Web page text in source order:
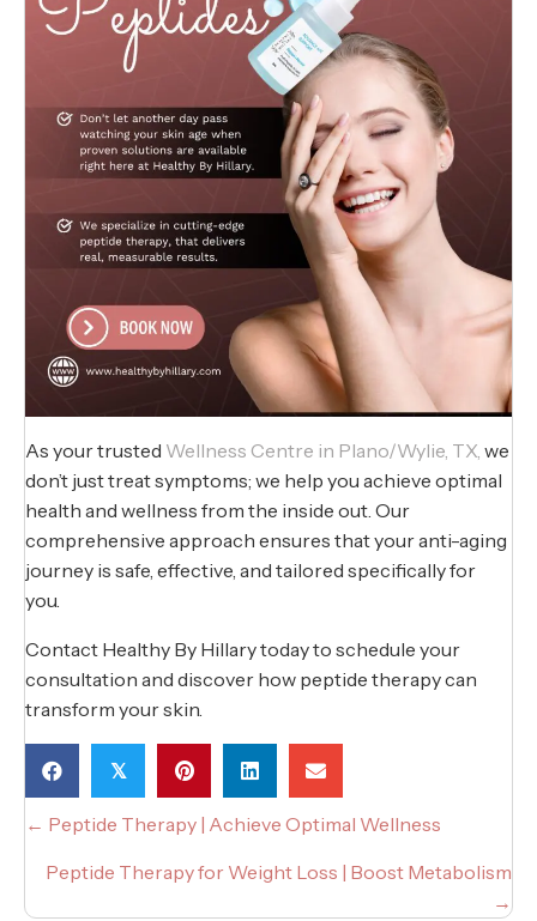
As your trusted Wellness Centre in Plano/Wylie, TX, we
don’t just treat symptoms; we help you achieve optimal
health and wellness from the inside out. Our
comprehensive approach ensures that your anti-aging
journey is safe, effective, and tailored specifically for
you.
Contact Healthy By Hillary today to schedule your
consultation and discover how peptide therapy can
transform your skin.
𝕏
POSTS
NAVIGATION
← Peptide Therapy | Achieve Optimal Wellness
Peptide Therapy for Weight Loss | Boost Metabolism
→